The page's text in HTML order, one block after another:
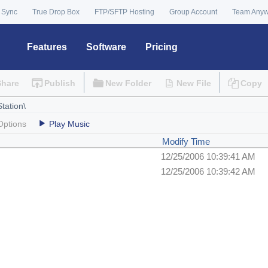
True Drop Box FTP/SFTP Hosting Group Account Team
Features Software Pricing
Publish New Folder New File Copy
Play Music
Modify Time
12/25/2006 10:39:41 AM
12/25/2006 10:39:42 AM